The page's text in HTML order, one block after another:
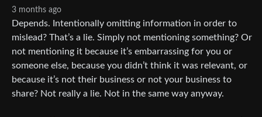
3 months ago
Depends. Intentionally omitting information in order to
mislead? That’s a lie. Simply not mentioning something? Or
not mentioning it because it’s embarrassing for you or
someone else, because you didn’t think it was relevant, or
because it’s not their business or not your business to
share? Not really a lie. Not in the same way anyway.